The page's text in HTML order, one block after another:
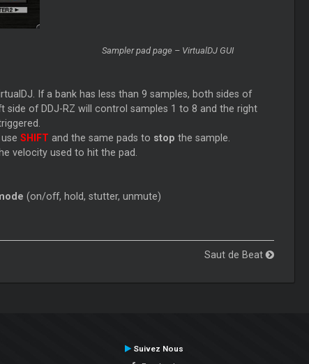
Sampler pad page – VirtualDJ GUI
If a bank has less than 9 samples, both sides of
side of DDJ-RZ will control samples 1 to 8 and the right
SHIFT and the same pads to stop the sample.
velocity used to hit the pad.
(on/off, hold, stutter, unmute)
Saut de Beat
Suivez Nous